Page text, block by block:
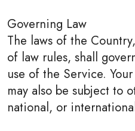
Governing Law
The laws of the
of law rules, shall
use of the Service.
may also be subject to
national, or